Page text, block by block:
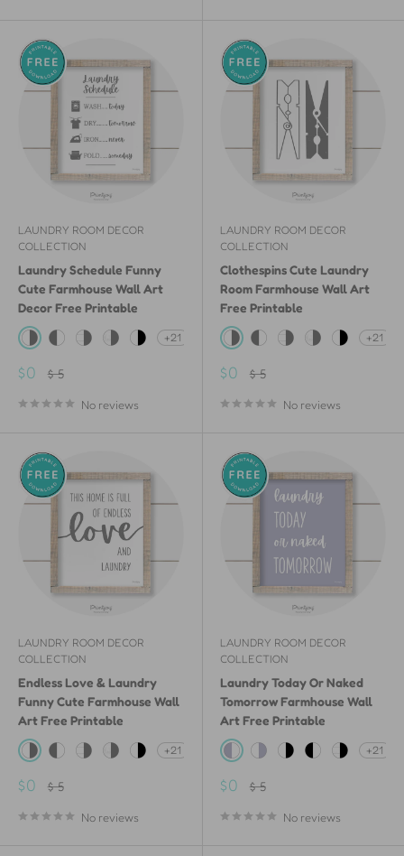
LAUNDRY ROOM DECOR
COLLECTION
Laundry Schedule Funny
Cute Farmhouse Wall Art
Decor Free Printable
White & Gray
Gray & White
White Shiplap Wood & Gray
White Painted Wood & Gray
White & Black
+21
Sale
$0
Regular
$ 5
No reviews
LAUNDRY ROOM DECOR
COLLECTION
Clothespins Cute Laundry
Room Farmhouse Wall Art
Free Printable
White & Gray
Gray & White
White Shiplap Wood
White Painted
White &
+21
Sale
$0
Regular
$ 5
No reviews
LAUNDRY ROOM DECOR
COLLECTION
Endless Love & Laundry
Funny Cute Farmhouse Wall
Art Free Printable
White & Gray
Gray & White
White Shiplap Wood & Gray
White Painted Wood & Gray
White & Black
+21
Sale
$0
Regular
$ 5
No reviews
LAUNDRY ROOM DECOR
COLLECTION
Laundry Today Or Naked
Tomorrow Farmhouse Wall
Art Free Printable
Lavender & White
White & Lavender
White & Black
Black & White
White+21
Sale
$0
Regular
$ 5
No reviews